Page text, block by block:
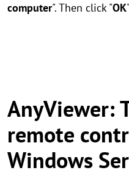
computer". Then click "OK
AnyViewer:
remote
Windows